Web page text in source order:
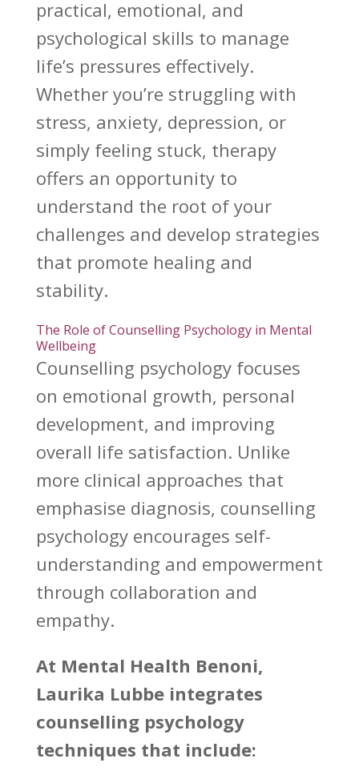
practical, emotional, and
psychological skills to manage
life’s pressures effectively.
Whether you’re struggling with
stress, anxiety, depression, or
simply feeling stuck, therapy
offers an opportunity to
understand the root of your
challenges and develop strategies
that promote healing and
stability.
The Role of Counselling Psychology in Mental
Wellbeing
Counselling psychology focuses
on emotional growth, personal
development, and improving
overall life satisfaction. Unlike
more clinical approaches that
emphasise diagnosis, counselling
psychology encourages self-
understanding and empowerment
through collaboration and
empathy.
At Mental Health Benoni,
Laurika Lubbe integrates
counselling psychology
techniques that include: